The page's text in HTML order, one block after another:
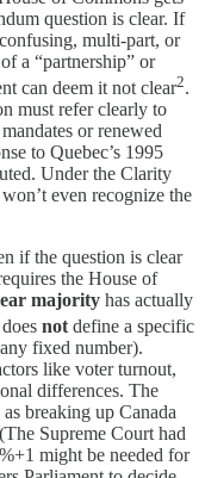
question is clear. If
multi-part, or
a “partnership” or
can deem it not clear2.
must refer clearly to
or renewed
to Quebec’s 1995
Under the Clarity
even recognize the
if the question is clear
the House of
majority has actually
notdefine a specific
fixed number).
like voter turnout,
differences. The
breaking up Canada
Supreme Court had
might be needed for